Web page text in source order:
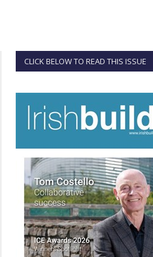
CLICK BELOW TO READ THIS ISSUE